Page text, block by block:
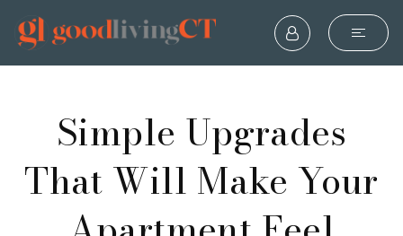
Simple Upgrades
That Will Make Your